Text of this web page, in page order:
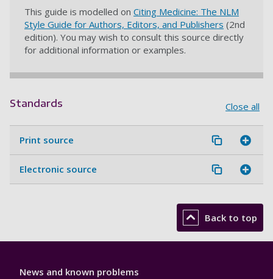
This guide is modelled on Citing Medicine: The NLM
Style Guide for Authors, Editors, and Publishers (2nd
edition). You may wish to consult this source directly
for additional information or examples.
Standards Close all
Print source
Electronic source
Back to top
Library
News and known problems